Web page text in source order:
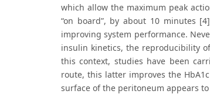
which allow the maximum peak
“on board”, by about 10 minutes
improving system performance.
insulin kinetics, the reproducibility
this context, studies have been
route, this latter improves the
surface of the peritoneum appears